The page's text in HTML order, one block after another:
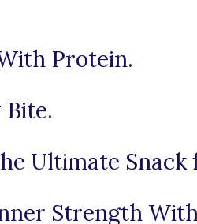
Protein.
Ultimate
Strength